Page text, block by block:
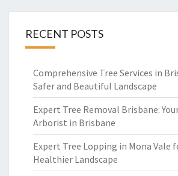
RECENT POSTS
Comprehensive Tree Services in
Safer and Beautiful Landscape
Expert Tree Removal Brisbane:
Arborist in Brisbane
Expert Tree Lopping in Mona Vale
Healthier Landscape